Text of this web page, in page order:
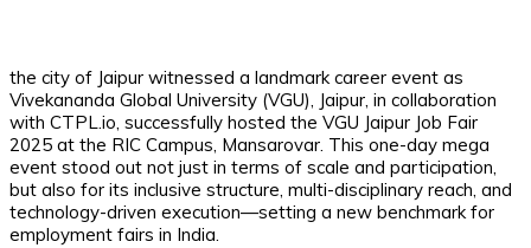
the city of Jaipur witnessed a landmark career event as
Vivekananda Global University (VGU), Jaipur, in collaboration
with CTPL.io, successfully hosted the VGU Jaipur Job Fair
2025 at the RIC Campus, Mansarovar. This one-day mega
event stood out not just in terms of scale and participation,
but also for its inclusive structure, multi-disciplinary reach, and
technology-driven execution—setting a new benchmark for
employment fairs in India.